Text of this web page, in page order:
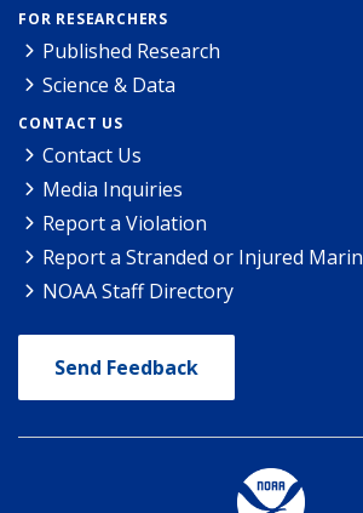
FOR RESEARCHERS
Published Research
Science & Data
CONTACT US
Contact Us
Media Inquiries
Report a Violation
Report a Stranded or Injured
NOAA Staff Directory
Send Feedback